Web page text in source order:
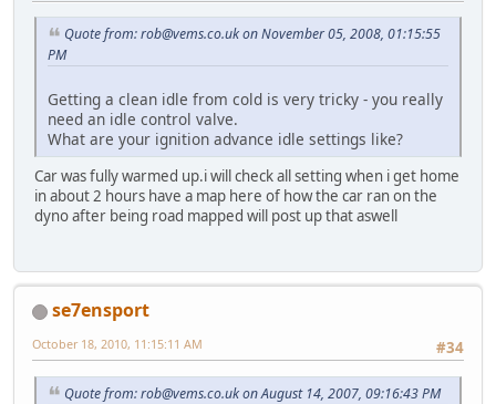
Quote from:rob@vems.co.ukon November 05, 2008, 01:15:55
PM
Getting a clean idle from cold is very tricky - you really
need an idle control valve.
What are your ignition advance idle settings like?
Car was fully warmed up.i will check all setting when i get home
in about 2 hours have a map here of how the car ran on the
dyno after being road mapped will post up that aswell
se7ensport
#34
October 18, 2010, 11:15:11 AM
Quote from:rob@vems.co.ukon August 14, 2007, 09:16:43 PM